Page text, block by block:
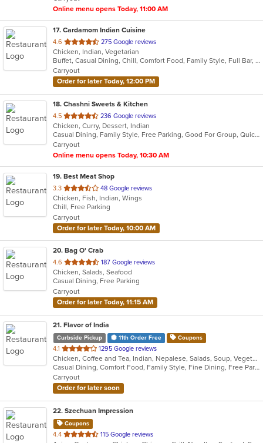
Online menu opens Today, 11:00 AM
17. Cardamom Indian Cuisine
4.6 out
of
5
stars.
275 Google reviews
Chicken, Indian, Vegetarian
Buffet, Casual Dining, Chill, Comfort Food, Family Style, Full Bar, Good For Group, Halal Options, Private Room, Quick Bite
Carryout
Order for later Today, 12:00 PM
18. Chashni Sweets & Kitchen
4.5 out
of
5
stars.
236 Google reviews
Chicken, Curry, Dessert, Indian
Casual Dining, Family Style, Free Parking, Good For Group, Quick Bite, Vegetarian Options
Carryout
Online menu opens Today, 10:30 AM
19. Best Meat Shop
3.3 out
of
5
stars.
48 Google reviews
Chicken, Fish, Indian, Wings
Chill, Free Parking
Carryout
Order for later Today, 10:00 AM
20. Bag O' Crab
4.6 out
of
5
stars.
187 Google reviews
Chicken, Salads, Seafood
Casual Dining, Free Parking
Carryout
Order for later Today, 11:15 AM
21. Flavor of India
Curbside Pickup 11th Order Free Coupons
4.1 out
of
5
stars.
1295 Google reviews
Chicken, Coffee and Tea, Indian, Nepalese, Salads, Soup, Vegetarian
Casual Dining, Comfort Food, Family Style, Fine Dining, Free Parking, Full Bar, Gluten Free Options, Good For Group, Good For Kids, Healthy Options, Outdoor Seating, Quick Bite, Vegetarian Options
Carryout
Order for later soon
22. Szechuan Impression
Coupons
4.4 out
115 Google reviews